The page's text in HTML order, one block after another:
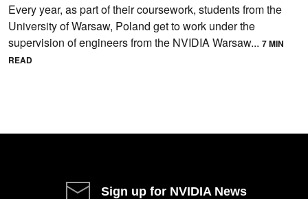
Every year, as part of their coursework, students from the
University of Warsaw, Poland get to work under the
supervision of engineers from the NVIDIA Warsaw... 7 MIN
READ
Sign up for NVIDIA News